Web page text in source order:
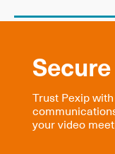
Trust Pexip
your video